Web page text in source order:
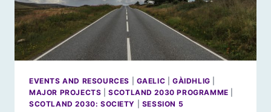
EVENTS AND RESOURCES GAELIC |GÀIDHLIG
MAJOR PROJECTS |SCOTLAND 2030 PROGRAMME
SCOTLAND 2030: SOCIETY
SESSION 5